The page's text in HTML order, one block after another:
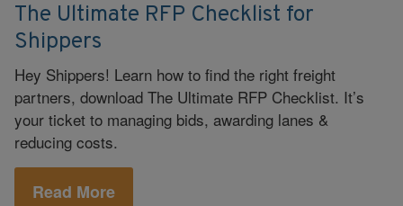
The Ultimate RFP Checklist for
Shippers
Hey Shippers! Learn how to find the right freight
partners, download The Ultimate RFP Checklist. It’s
your ticket to managing bids, awarding lanes &
reducing costs.
Read More